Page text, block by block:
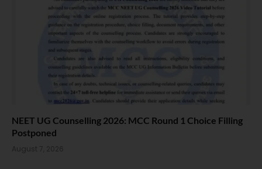
NEET UG Counselling 2026: MCC Round 1 Choice Filling
Postponed
August 7, 2026